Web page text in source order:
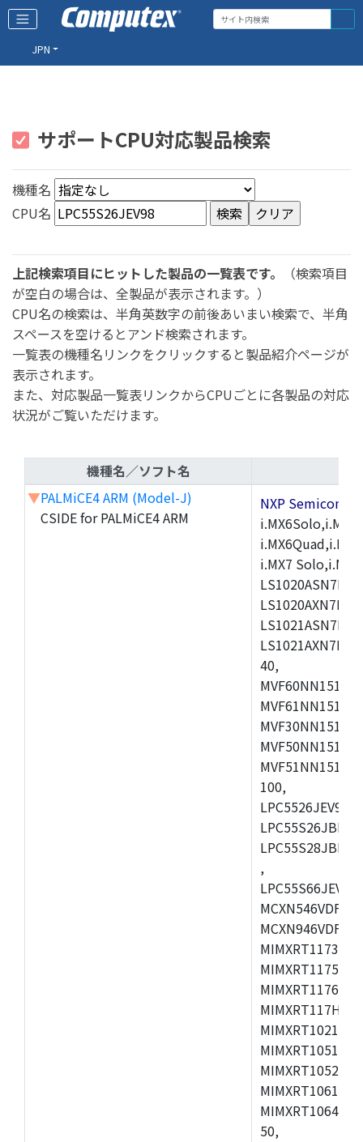
JPN
サポートCPU対応製品検索
機種名
CPU名
上記検索項目にヒットした製品の一覧表です。
（検索項目
が空白の場合は、全製品が表示されます。）
CPU名の検索は、半角英数字の前後あいまい検索で、半角
スペースを空けるとアンド検索されます。
一覧表の機種名リンクをクリックすると製品紹介ページが
表示されます。
また、対応製品一覧表リンクからCPUごとに各製品の対応
状況がご覧いただけます。
機種名／ソフト名
▼PALMiCE4 ARM (Model-J)
CSIDE for PALMiCE4 ARM
NXP
i.MX7
40,
100,
,
50,